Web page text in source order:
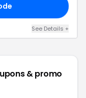
See Details +
& promo